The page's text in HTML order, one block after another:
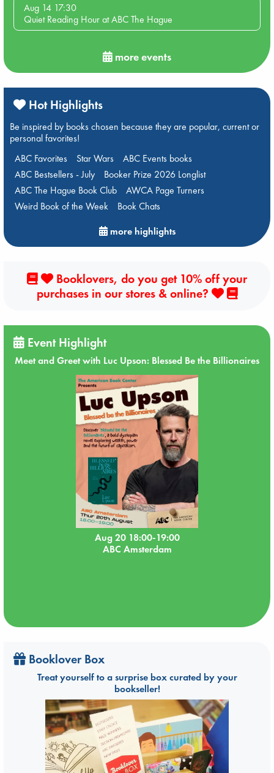
Aug 14 17:30
Quiet Reading Hour at ABC The Hague
more events
Hot Highlights
Be inspired by books chosen because they are popular, current or
personal favorites!
ABC Favorites
Star Wars
ABC Events books
ABC Bestsellers - July
Booker Prize 2026 Longlist
ABC The Hague Book Club
AWCA Page Turners
Weird Book of the Week
Book Chats
more highlights
Booklovers, do you get 10% off your
purchases in our stores & online?
Event Highlight
Meet and Greet with Luc Upson: Blessed Be the Billionaires
Aug 20 18:00-19:00
ABC Amsterdam
Booklover Box
Treat yourself to a surprise box curated by your
bookseller!